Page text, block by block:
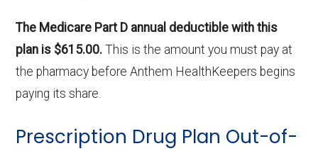
The Medicare Part D annual deductible with this
plan is $615.00. This is the amount you must pay at
the pharmacy before Anthem HealthKeepers begins
paying its share.
Prescription Drug Plan Out-of-